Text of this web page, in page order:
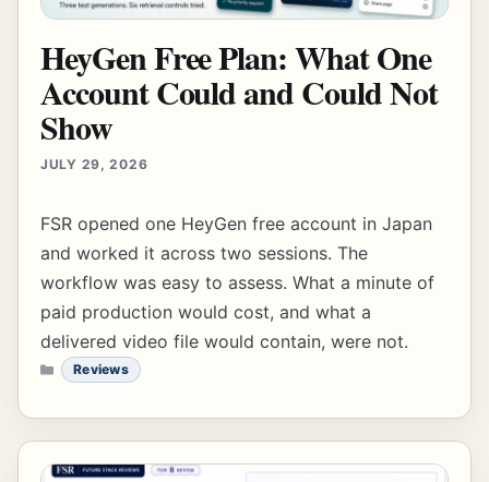
HeyGen Free Plan: What One
Account Could and Could Not
Show
JULY 29, 2026
FSR opened one HeyGen free account in Japan
and worked it across two sessions. The
workflow was easy to assess. What a minute of
paid production would cost, and what a
delivered video file would contain, were not.
CATEGORIES
Reviews